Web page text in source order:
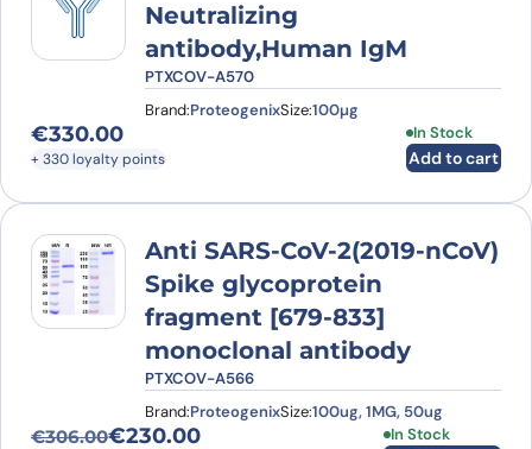
Neutralizing
antibody,Human IgM
PTXCOV-A570
Brand:ProteogenixSize:100µg
€330.00
+ 330 loyalty points
In Stock
Add to cart
Anti SARS-CoV-2(2019-nCoV)
Spike glycoprotein
fragment [679-833]
monoclonal antibody
PTXCOV-A566
Brand:ProteogenixSize:100ug, 1MG, 50ug
€306.00€230.00 In Stock
This product